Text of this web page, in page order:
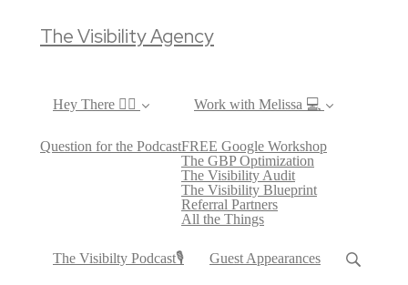
The Visibility Agency
Hey There ✌🏼
Question for the Podcast
Work with Melissa 💻
FREE Google Workshop
The GBP Optimization
The Visibility Audit
The Visibility Blueprint
Referral Partners
All the Things
The Visibilty Podcast🎙 Guest Appearances